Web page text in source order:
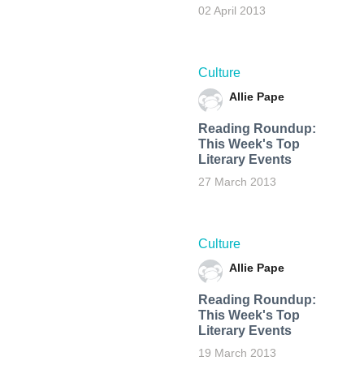
02 April 2013
Culture
Allie Pape
Reading Roundup:
This Week's Top
Literary Events
27 March 2013
Culture
Allie Pape
Reading Roundup:
This Week's Top
Literary Events
19 March 2013